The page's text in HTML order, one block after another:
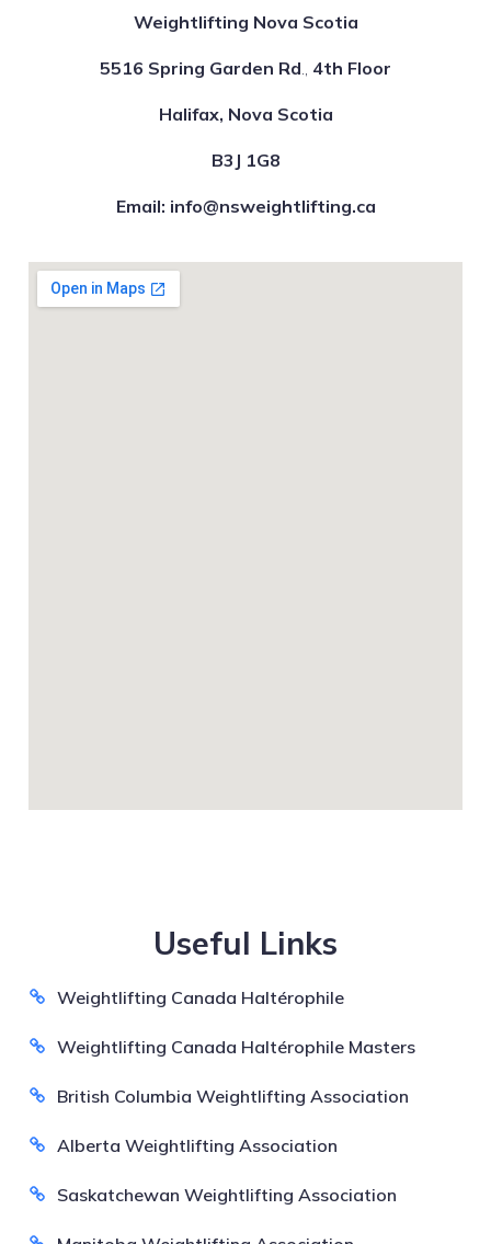
Weightlifting Nova Scotia
5516 Spring Garden Rd., 4th Floor
Halifax, Nova Scotia
B3J 1G8
Email: info@nsweightlifting.ca
Useful Links
Weightlifting Canada Haltérophile
Weightlifting Canada Haltérophile Masters
British Columbia Weightlifting Association
Alberta Weightlifting Association
Saskatchewan Weightlifting Association